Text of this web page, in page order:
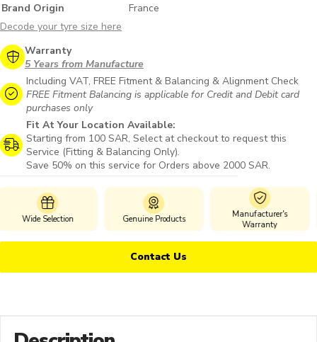
Brand Origin
France
Decode your tyre size here
Warranty
5 Years from Manufacture
Including VAT, FREE Fitment & Balancing & Alignment Check
FREE Fitment Balancing is applicable for Credit and Debit card
purchases only
Fit At Your Location Available:
Starting from 100 SAR, Select at checkout to request this
Service (Fitting & Balancing Only).
Save 50% on this service for Orders above 2000 SAR.
Genuine Products
Manufacturer's
Warranty
Safe Payments
Contact Us